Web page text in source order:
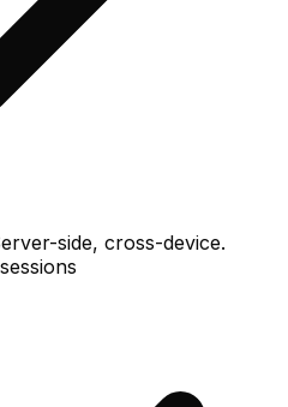
side, cross-device.